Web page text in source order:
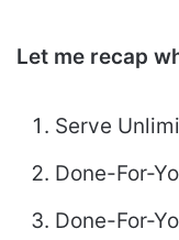
Let me recap
Serve
Done-For-
Done-For-